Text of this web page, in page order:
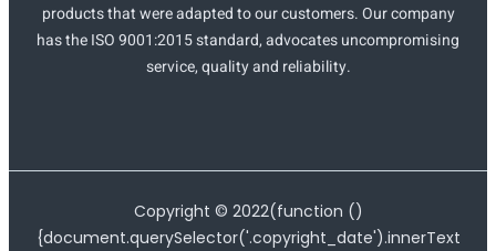
products that were adapted to our customers. Our company
has the ISO 9001:2015 standard, advocates uncompromising
service, quality and reliability.
Copyright © 2022(function ()
{document.querySelector('.copyright_date').innerText